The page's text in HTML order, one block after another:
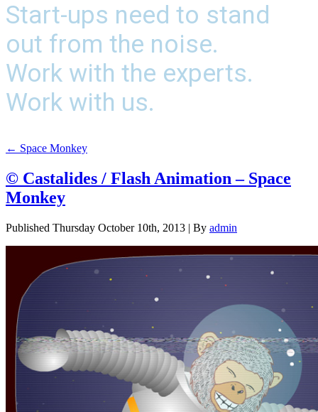
Start-ups need to stand
out from the noise.
Work with the experts.
Work with us.
← Space Monkey
© Castalides / Flash Animation – Space
Monkey
Published Thursday October 10th, 2013 | By admin